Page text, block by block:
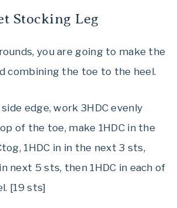
Stocking Leg
you are going to make the
combining the toe to the heel.
edge, work 3HDC evenly
of the toe, make 1HDC in the
1HDC in in the next 3 sts,
next 5 sts, then 1HDC in each of
[19 sts]